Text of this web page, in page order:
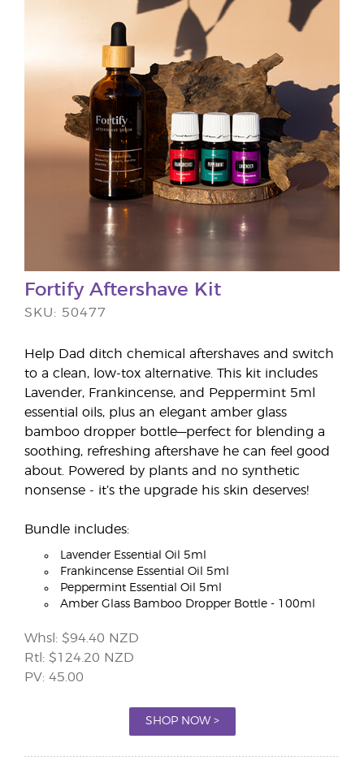
Fortify Aftershave Kit
SKU: 50477
Help Dad ditch chemical aftershaves and switch
to a clean, low-tox alternative. This kit includes
Lavender, Frankincense, and Peppermint 5ml
essential oils, plus an elegant amber glass
bamboo dropper bottle—perfect for blending a
soothing, refreshing aftershave he can feel good
about. Powered by plants and no synthetic
nonsense - it’s the upgrade his skin deserves!
Bundle includes:
Lavender Essential Oil 5ml
Frankincense Essential Oil 5ml
Peppermint Essential Oil 5ml
Amber Glass Bamboo Dropper Bottle - 100ml
Whsl: $94.40 NZD
Rtl: $124.20 NZD
PV: 45.00
SHOP NOW >